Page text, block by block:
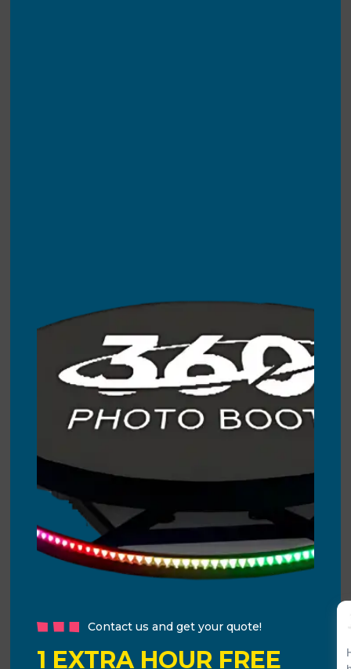
Contact us and get your quote!
1 EXTRA HOUR FREE